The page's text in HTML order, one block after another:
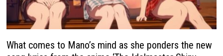
What comes to Mano’s mind as she ponders the new